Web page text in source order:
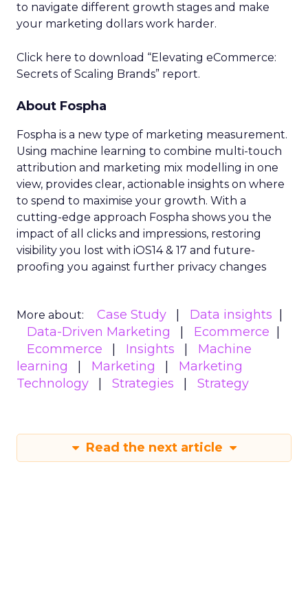
to navigate different growth stages and make
your marketing dollars work harder.
Click here to download “Elevating eCommerce:
Secrets of Scaling Brands” report.
About Fospha
Fospha is a new type of marketing measurement.
Using machine learning to combine multi-touch
attribution and marketing mix modelling in one
view, provides clear, actionable insights on where
to spend to maximise your growth. With a
cutting-edge approach Fospha shows you the
impact of all clicks and impressions, restoring
visibility you lost with iOS14 & 17 and future-
proofing you against further privacy changes
More about: Case Study
Data insights
Data-Driven Marketing
Ecommerce
Ecommerce
Insights
Machine
learning
Marketing
Marketing
Technology
Strategies Strategy
Read the next article